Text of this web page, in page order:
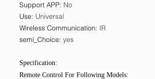
Support APP: No
Use: Universal
Wireless Communication: IR
semi_Choice: yes
Specification:
Remote Control For Following Models: